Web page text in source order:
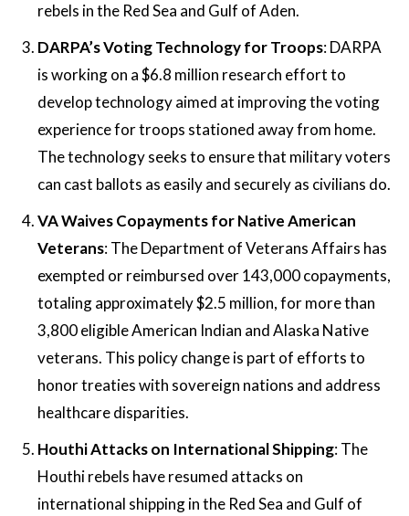
rebels in the Red Sea and Gulf of Aden​​.
DARPA’s Voting Technology for Troops: DARPA
is working on a $6.8 million research effort to
develop technology aimed at improving the voting
experience for troops stationed away from home.
The technology seeks to ensure that military voters
can cast ballots as easily and securely as civilians do​​.
VA Waives Copayments for Native American
Veterans: The Department of Veterans Affairs has
exempted or reimbursed over 143,000 copayments,
totaling approximately $2.5 million, for more than
3,800 eligible American Indian and Alaska Native
veterans. This policy change is part of efforts to
honor treaties with sovereign nations and address
healthcare disparities​​.
Houthi Attacks on International Shipping: The
Houthi rebels have resumed attacks on
international shipping in the Red Sea and Gulf of